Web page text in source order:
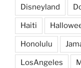
Disneyland
Haiti
Honolulu
LosAngeles